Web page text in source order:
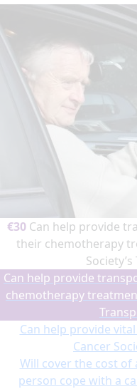
€30Can help provide
their chemotherapy
Can help provide
chemotherapy
Can help provide
Cancer
Will cover the cost of
person cope with a